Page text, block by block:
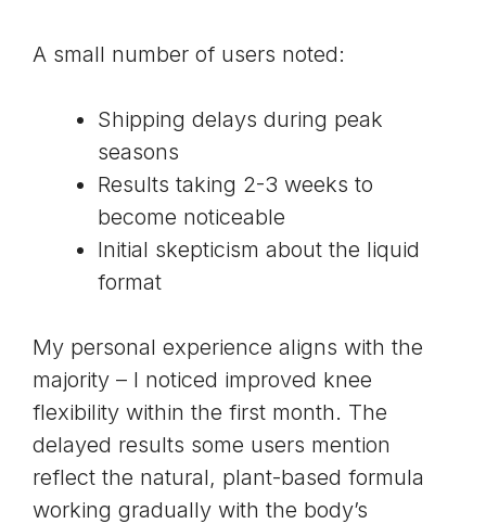
A small number of users noted:
Shipping delays during peak
seasons
Results taking 2-3 weeks to
become noticeable
Initial skepticism about the liquid
format
My personal experience aligns with the
majority – I noticed improved knee
flexibility within the first month. The
delayed results some users mention
reflect the natural, plant-based formula
working gradually with the body’s